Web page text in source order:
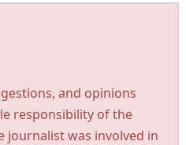
and opinions
responsibility of the
journalist was involved in